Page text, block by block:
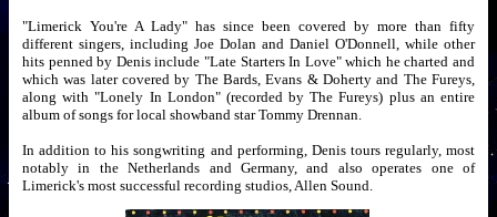
"Limerick You're A Lady" has since been covered by more than fifty
different singers, including Joe Dolan and Daniel O'Donnell, while other
hits penned by Denis include "Late Starters In Love" which he charted and
which was later covered by The Bards, Evans & Doherty and The Fureys,
along with "Lonely In London" (recorded by The Fureys) plus an entire
album of songs for local showband star Tommy Drennan.
In addition to his songwriting and performing, Denis tours regularly, most
notably in the Netherlands and Germany, and also operates one of
Limerick's most successful recording studios, Allen Sound.